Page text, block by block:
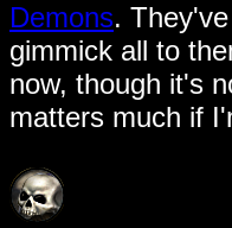
Demons.
gimmick all to
now, though it's
matters much if